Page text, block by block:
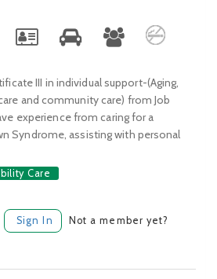
III in individual support-(Aging,
and community care) from Job
experience from caring for a
Syndrome, assisting with personal
Care
Sign In Not a member yet?